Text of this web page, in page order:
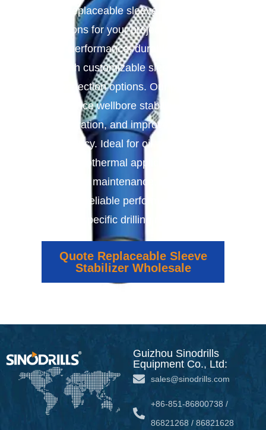
Replaceable sleeve stabilizer
solutions for your project, we provide
high-performance, durable stabilizers
with customizable sleeves and
connection options. Our products
enhance wellbore stability, reduce
vibration, and improve drilling
efficiency. Ideal for oil, gas, mining,
and geothermal applications, they
offer easy maintenance, extended tool
life, and reliable performance tailored
to your specific drilling requirements.
Quote Replaceable Sleeve
Stabilizer Wholesale
Guizhou Sinodrills
Equipment Co., Ltd:
sales@sinodrills.com
+86-851-86800738 /
86821268 / 86821628